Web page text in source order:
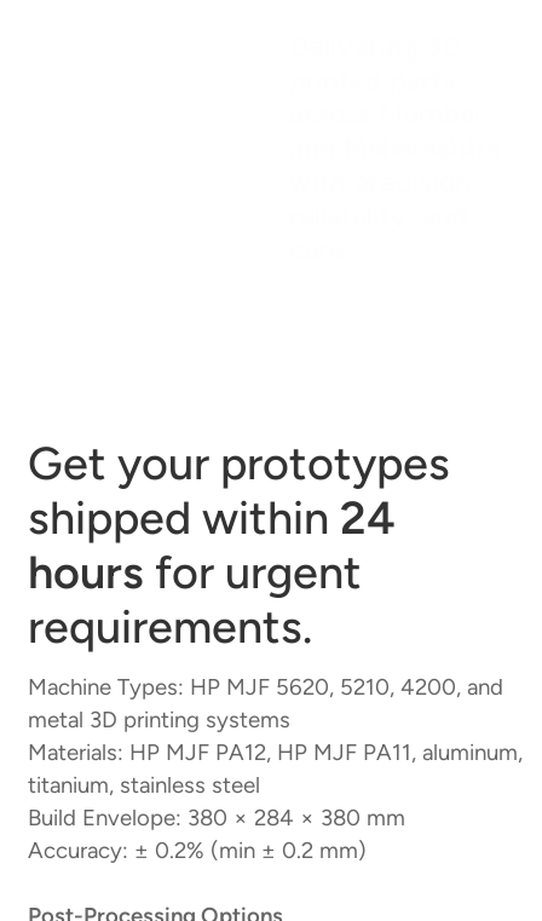
Get your prototypes
shipped within 24
hours for urgent
requirements.
Machine Types: HP MJF 5620, 5210, 4200, and
metal 3D printing systems
Materials: HP MJF PA12, HP MJF PA11, aluminum,
titanium, stainless steel
Build Envelope: 380 × 284 × 380 mm
Accuracy: ± 0.2% (min ± 0.2 mm)
Post-Processing Options